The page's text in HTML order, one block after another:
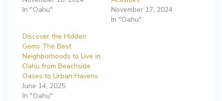
In "Oahu"
November 17, 2024
In "Oahu"
Discover the Hidden
Gems The Best
Neighborhoods to Live in
Oahu from Beachside
Oases to Urban Havens
June 14, 2025
In "Oahu"